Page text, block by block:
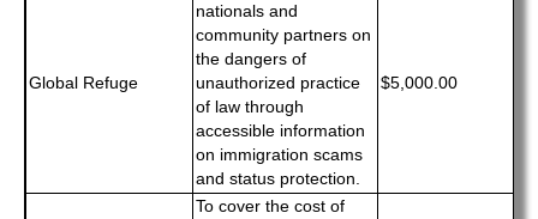
Global Refuge
nationals and
community partners on
the dangers of
unauthorized practice
of law through
accessible information
on immigration scams
and status protection.
$5,000.00
To cover the cost of